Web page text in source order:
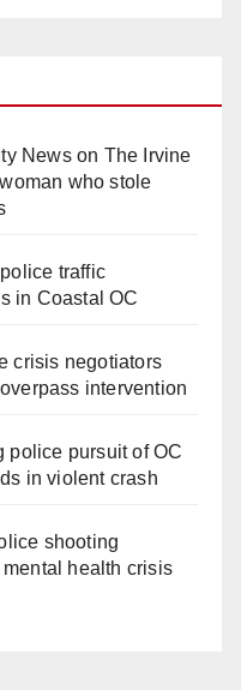
Newson The Irvine
who stole
traffic
in Coastal OC
crisis negotiators
intervention
police pursuit of OC
in violent crash
shooting
health crisis